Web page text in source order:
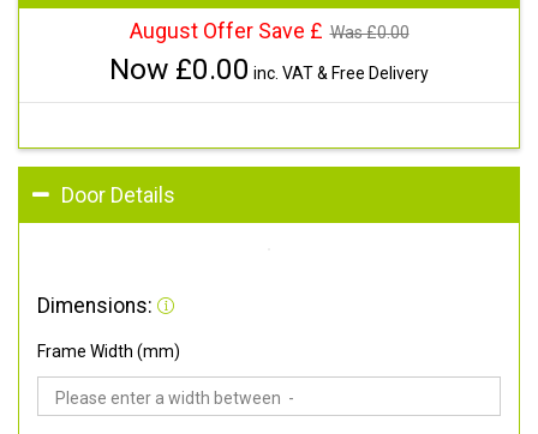
August Offer Save £ Was £0.00
Now £0.00 inc. VAT & Free Delivery
Door Details
Dimensions:
Frame Width (mm)